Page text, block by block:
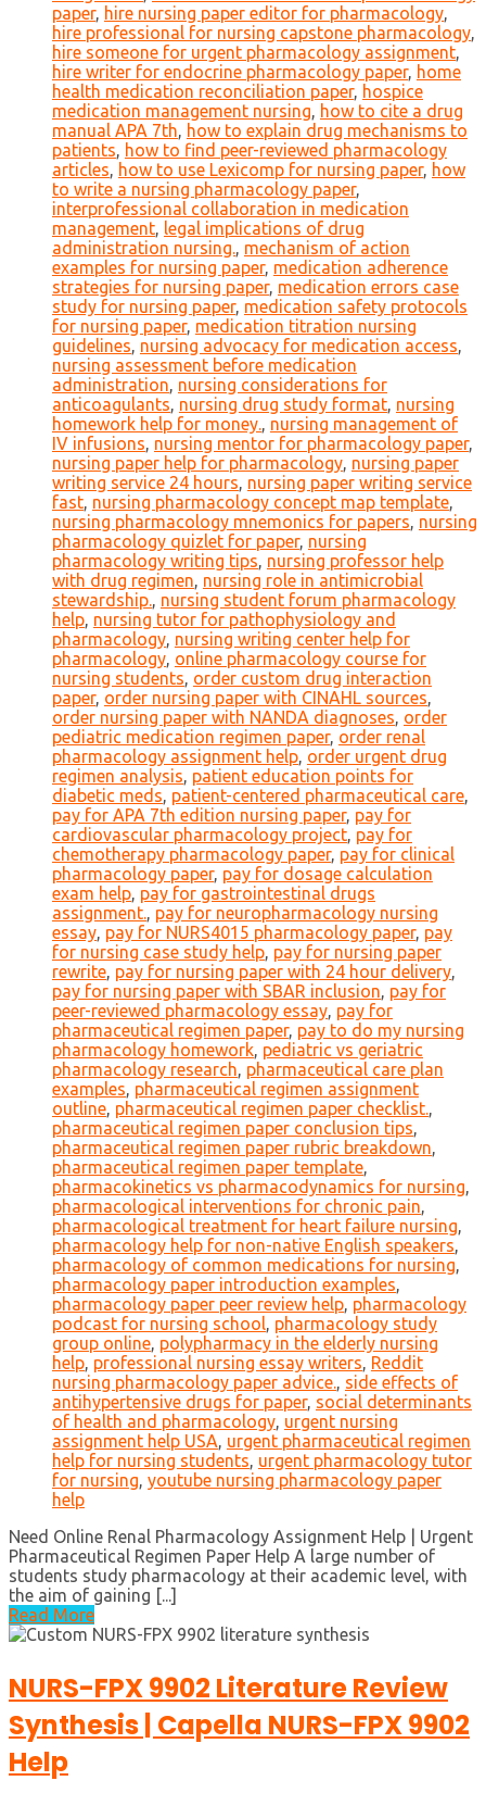
paper, hire nursing paper editor for pharmacology,
hire professional for nursing capstone pharmacology,
hire someone for urgent pharmacology assignment,
hire writer for endocrine pharmacology paper, home
health medication reconciliation paper, hospice
medication management nursing, how to cite a drug
manual APA 7th, how to explain drug mechanisms to
patients, how to find peer-reviewed pharmacology
articles, how to use Lexicomp for nursing paper, how
to write a nursing pharmacology paper,
interprofessional collaboration in medication
management, legal implications of drug
administration nursing., mechanism of action
examples for nursing paper, medication adherence
strategies for nursing paper, medication errors case
study for nursing paper, medication safety protocols
for nursing paper, medication titration nursing
guidelines, nursing advocacy for medication access,
nursing assessment before medication
administration, nursing considerations for
anticoagulants, nursing drug study format, nursing
homework help for money., nursing management of
IV infusions, nursing mentor for pharmacology paper,
nursing paper help for pharmacology, nursing paper
writing service 24 hours, nursing paper writing service
fast, nursing pharmacology concept map template,
nursing pharmacology mnemonics for papers, nursing
pharmacology quizlet for paper, nursing
pharmacology writing tips, nursing professor help
with drug regimen, nursing role in antimicrobial
stewardship., nursing student forum pharmacology
help, nursing tutor for pathophysiology and
pharmacology, nursing writing center help for
pharmacology, online pharmacology course for
nursing students, order custom drug interaction
paper, order nursing paper with CINAHL sources,
order nursing paper with NANDA diagnoses, order
pediatric medication regimen paper, order renal
pharmacology assignment help, order urgent drug
regimen analysis, patient education points for
diabetic meds, patient-centered pharmaceutical care,
pay for APA 7th edition nursing paper, pay for
cardiovascular pharmacology project, pay for
chemotherapy pharmacology paper, pay for clinical
pharmacology paper, pay for dosage calculation
exam help, pay for gastrointestinal drugs
assignment., pay for neuropharmacology nursing
essay, pay for NURS4015 pharmacology paper, pay
for nursing case study help, pay for nursing paper
rewrite, pay for nursing paper with 24 hour delivery,
pay for nursing paper with SBAR inclusion, pay for
peer-reviewed pharmacology essay, pay for
pharmaceutical regimen paper, pay to do my nursing
pharmacology homework, pediatric vs geriatric
pharmacology research, pharmaceutical care plan
examples, pharmaceutical regimen assignment
outline, pharmaceutical regimen paper checklist.,
pharmaceutical regimen paper conclusion tips,
pharmaceutical regimen paper rubric breakdown,
pharmaceutical regimen paper template,
pharmacokinetics vs pharmacodynamics for nursing,
pharmacological interventions for chronic pain,
pharmacological treatment for heart failure nursing,
pharmacology help for non-native English speakers,
pharmacology of common medications for nursing,
pharmacology paper introduction examples,
pharmacology paper peer review help, pharmacology
podcast for nursing school, pharmacology study
group online, polypharmacy in the elderly nursing
help, professional nursing essay writers, Reddit
nursing pharmacology paper advice., side effects of
antihypertensive drugs for paper, social determinants
of health and pharmacology, urgent nursing
assignment help USA, urgent pharmaceutical regimen
help for nursing students, urgent pharmacology tutor
for nursing, youtube nursing pharmacology paper
help
Need Online Renal Pharmacology Assignment Help | Urgent
Pharmaceutical Regimen Paper Help A large number of
students study pharmacology at their academic level, with
the aim of gaining [...]
Read More
NURS-FPX 9902 Literature Review
Synthesis | Capella NURS-FPX 9902
Help